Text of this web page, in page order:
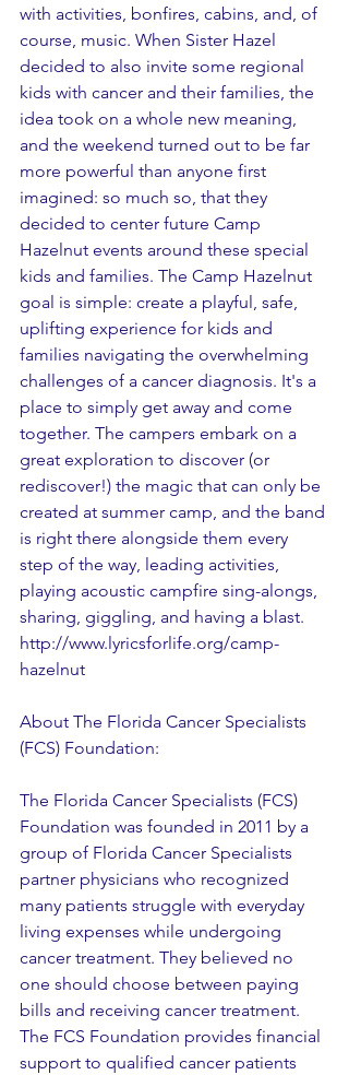
with activities, bonfires, cabins, and, of
course, music. When Sister Hazel
decided to also invite some regional
kids with cancer and their families, the
idea took on a whole new meaning,
and the weekend turned out to be far
more powerful than anyone first
imagined: so much so, that they
decided to center future Camp
Hazelnut events around these special
kids and families. The Camp Hazelnut
goal is simple: create a playful, safe,
uplifting experience for kids and
families navigating the overwhelming
challenges of a cancer diagnosis. It's a
place to simply get away and come
together. The campers embark on a
great exploration to discover (or
rediscover!) the magic that can only be
created at summer camp, and the band
is right there alongside them every
step of the way, leading activities,
playing acoustic campfire sing-alongs,
sharing, giggling, and having a blast.
http://www.lyricsforlife.org/camp-
hazelnut
About The Florida Cancer Specialists
(FCS) Foundation:
The Florida Cancer Specialists (FCS)
Foundation was founded in 2011 by a
group of Florida Cancer Specialists
partner physicians who recognized
many patients struggle with everyday
living expenses while undergoing
cancer treatment. They believed no
one should choose between paying
bills and receiving cancer treatment.
The FCS Foundation provides financial
support to qualified cancer patients